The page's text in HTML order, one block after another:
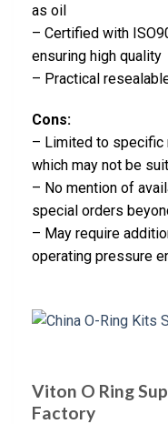
as oil
– Certified with
ensuring high quality
– Practical
Cons:
– Limited to specific
which may not be
– No mention of
special orders
– May require
operating pressure
Viton O Ring
Factory